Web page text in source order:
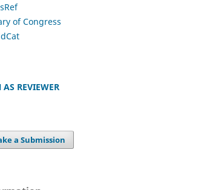
of Congress
AS REVIEWER
a Submission